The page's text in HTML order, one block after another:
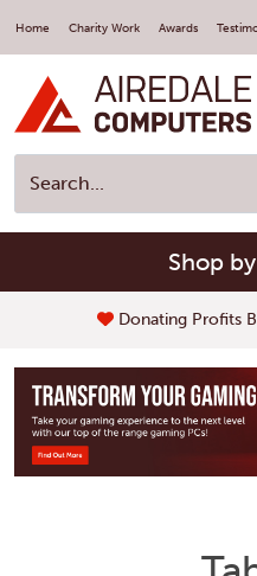
Home Charity Work Awards
Shop
Donating Profits Back